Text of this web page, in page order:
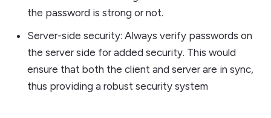
the password is strong or not.
Server-side security: Always verify passwords on
the server side for added security. This would
ensure that both the client and server are in sync,
thus providing a robust security system